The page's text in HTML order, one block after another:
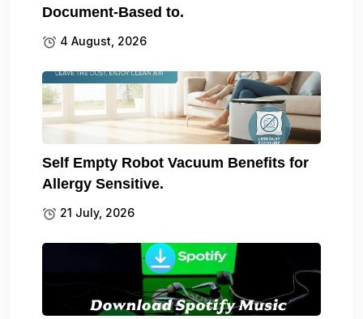
Document-Based to.
4 August, 2026
Self Empty Robot Vacuum Benefits for
Allergy Sensitive.
21 July, 2026